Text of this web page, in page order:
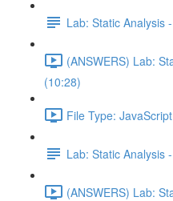
Lab: Static Analysis
(ANSWERS) Lab:
(10:28)
File Type:
Lab: Static Analysis
(ANSWERS) Lab: